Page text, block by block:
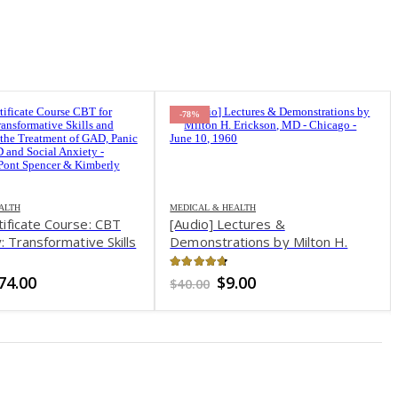
&
by Milton H.
MD – Chicago – June 10,
of 5
9.00
is:
-78%